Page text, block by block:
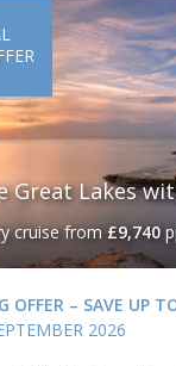
Great Lakes
cruisefrom£9,740
OFFER – SAVE UP
2026